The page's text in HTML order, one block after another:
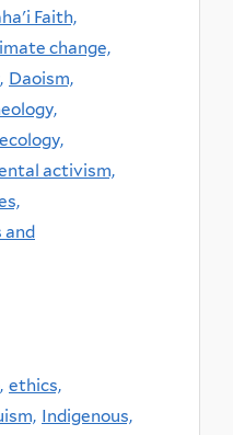
Faith,
change,
Daoism,
ecology,
activism,
and
ethics,
Indigenous,